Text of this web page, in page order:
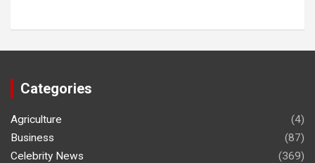
Categories
Agriculture
(4)
Business
(87)
Celebrity News
(369)